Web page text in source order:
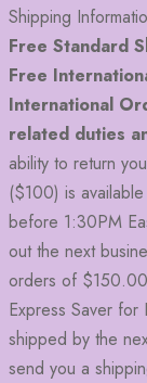
Shipping
Free Standard
Free
International
related duties
ability to return
($100) is
before 1:30PM
out the next
orders of
Express Saver
shipped by the
send you a